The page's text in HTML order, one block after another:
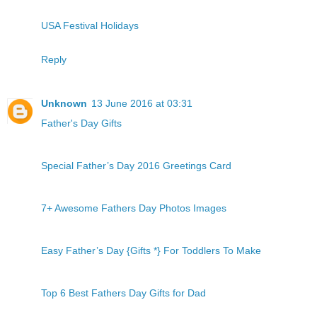
USA Festival Holidays
Reply
Unknown 13 June 2016 at 03:31
Father's Day Gifts
Special Father’s Day 2016 Greetings Card
7+ Awesome Fathers Day Photos Images
Easy Father’s Day {Gifts *} For Toddlers To Make
Top 6 Best Fathers Day Gifts for Dad